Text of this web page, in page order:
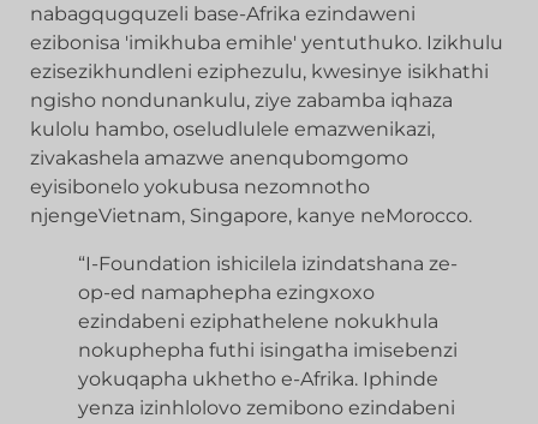
nabagqugquzeli base-Afrika ezindaweni
ezibonisa 'imikhuba emihle' yentuthuko. Izikhulu
ezisezikhundleni eziphezulu, kwesinye isikhathi
ngisho nondunankulu, ziye zabamba iqhaza
kulolu hambo, oseludlulele emazwenikazi,
zivakashela amazwe anenqubomgomo
eyisibonelo yokubusa nezomnotho
njengeVietnam, Singapore, kanye neMorocco.
“I-Foundation ishicilela izindatshana ze-
op-ed namaphepha ezingxoxo
ezindabeni eziphathelene nokukhula
nokuphepha futhi isingatha imisebenzi
yokuqapha ukhetho e-Afrika. Iphinde
yenza izinhlolovo zemibono ezindabeni